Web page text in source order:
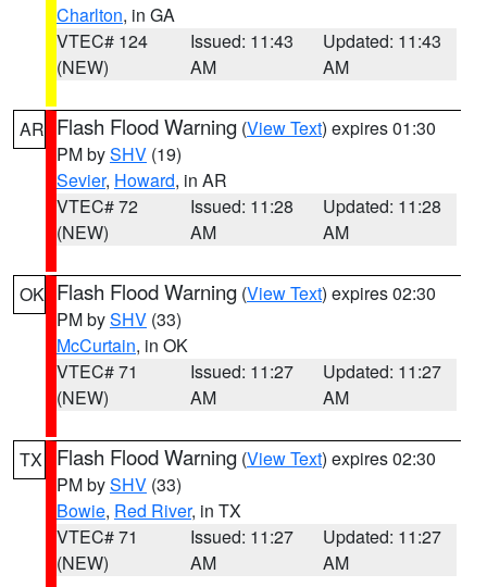
Charlton, in GA
VTEC# 124
(NEW)
Issued: 11:43
AM
Updated: 11:43
AM
AR Flash Flood Warning (View Text) expires 01:30
PM bySHV (19)
Sevier, Howard, in AR
VTEC# 72
(NEW)
Issued: 11:28
AM
Updated: 11:28
AM
OK Flash Flood Warning (View Text) expires 02:30
PM bySHV (33)
McCurtain, in OK
VTEC# 71
(NEW)
Issued: 11:27
AM
Updated: 11:27
AM
TX Flash Flood Warning (View Text) expires 02:30
PM bySHV (33)
Bowie, Red River, in TX
VTEC# 71
(NEW)
Issued: 11:27
AM
Updated: 11:27
AM